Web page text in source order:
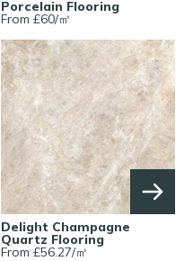
Porcelain Flooring
From £60/㎡
Delight Champagne
Quartz Flooring
From £56.27/㎡